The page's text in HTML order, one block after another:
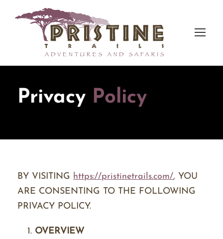
Privacy Policy
BY VISITING https://pristinetrails.com/, YOU
ARE CONSENTING TO THE FOLLOWING
PRIVACY POLICY.
OVERVIEW